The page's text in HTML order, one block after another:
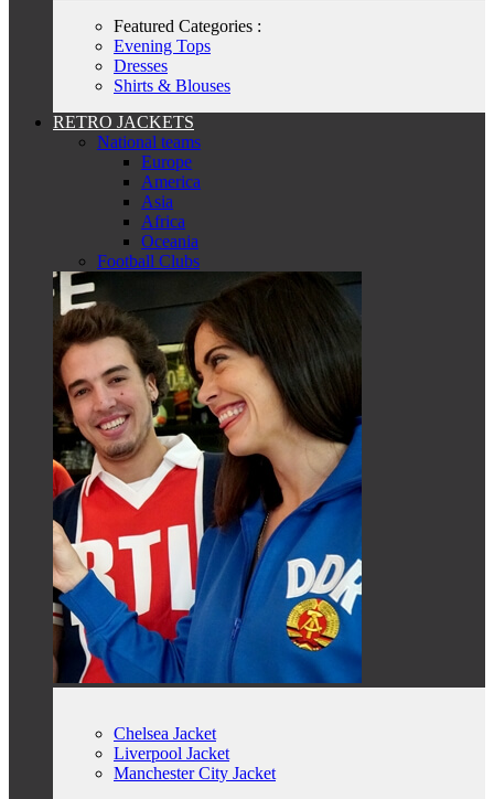
Featured Categories :
Evening Tops
Dresses
Shirts & Blouses
RETRO JACKETS
National teams
Europe
America
Asia
Africa
Oceania
Football Clubs
Chelsea Jacket
Liverpool Jacket
Manchester City Jacket